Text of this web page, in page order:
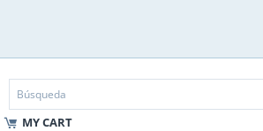
MY CART